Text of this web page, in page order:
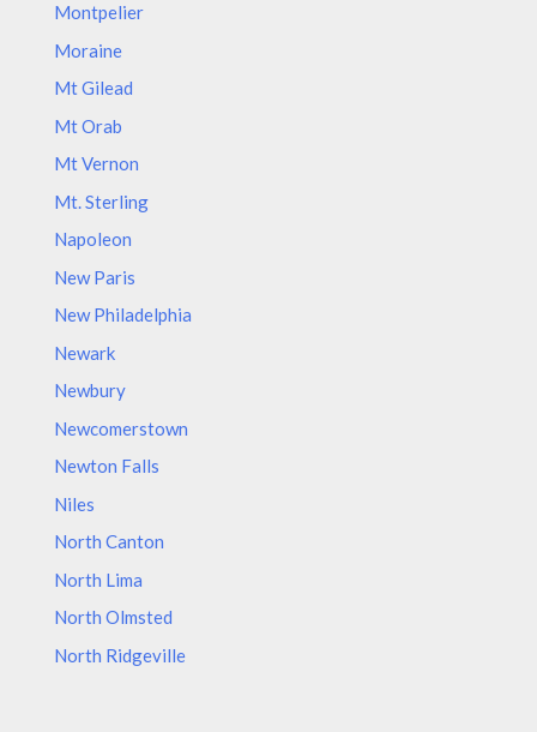
Montpelier
Moraine
Mt Gilead
Mt Orab
Mt Vernon
Mt. Sterling
Napoleon
New Paris
New Philadelphia
Newark
Newbury
Newcomerstown
Newton Falls
Niles
North Canton
North Lima
North Olmsted
North Ridgeville